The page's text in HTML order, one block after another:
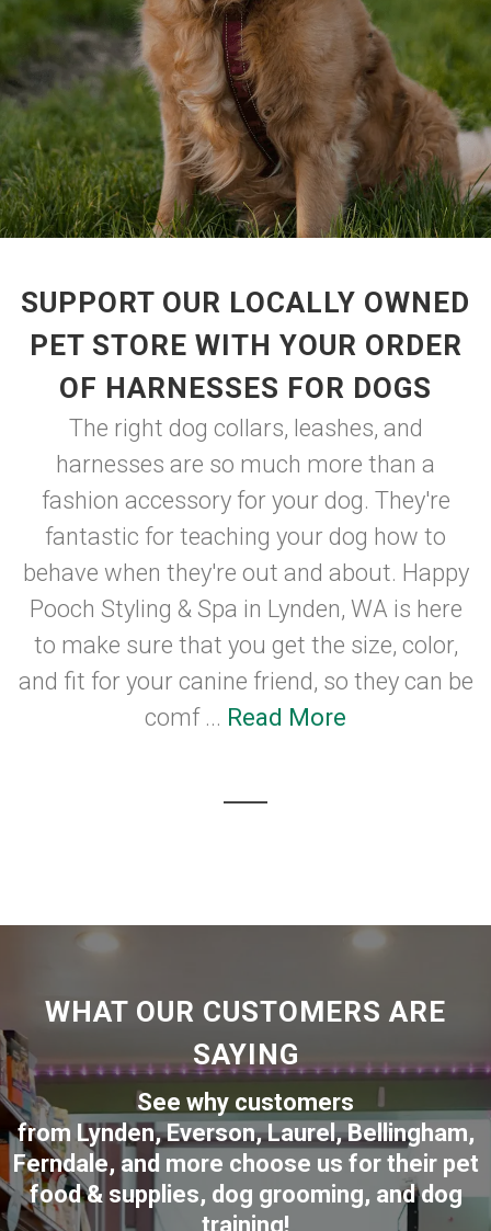
SUPPORT OUR LOCALLY OWNED
PET STORE WITH YOUR ORDER
OF HARNESSES FOR DOGS
The right dog collars, leashes, and
harnesses are so much more than a
fashion accessory for your dog. They're
fantastic for teaching your dog how to
behave when they're out and about. Happy
Pooch Styling & Spa in Lynden, WA is here
to make sure that you get the size, color,
and fit for your canine friend, so they can be
comf ... Read More
WHAT OUR CUSTOMERS ARE
SAYING
See why customers
fromLynden,Everson,Laurel, Bellingham,
Ferndale, and more choose us for their pet
food & supplies, dog grooming, and dog
training!